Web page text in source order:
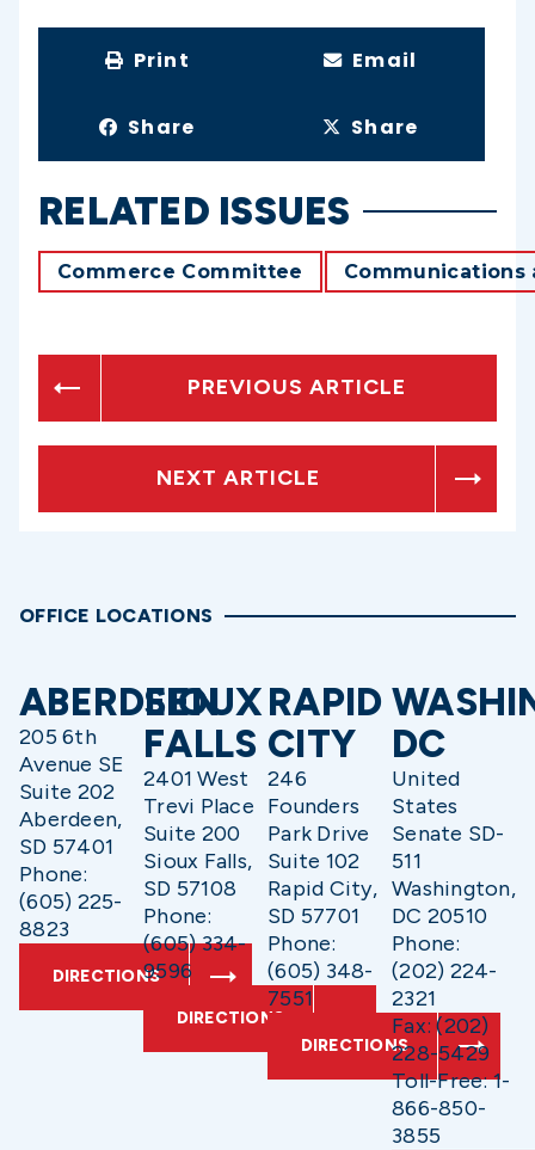
Print Email
Share Share
RELATED ISSUES
Commerce Committee Communications
PREVIOUS ARTICLE
NEXT ARTICLE
OFFICE LOCATIONS
ABERDEEN
205 6th
Avenue SE
Suite 202
Aberdeen,
SD 57401
Phone:
(605) 225-
8823
DIRECTIONS
SIOUX
FALLS
2401 West
Trevi Place
Suite 200
Sioux Falls,
SD 57108
Phone:
(605) 334-
9596
DIRECTIONS
RAPID
CITY
246
Founders
Park Drive
Suite 102
Rapid City,
SD 57701
Phone:
(605) 348-
7551
DIRECTIONS
DC
United
States
Senate SD-
511
Washington,
DC 20510
Phone:
(202) 224-
2321
Fax: (202)
228-5429
Toll-Free: 1-
866-850-
3855